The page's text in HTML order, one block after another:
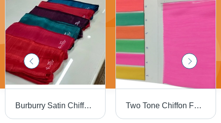
Burburry Satin Chiffon - 44 Inch Width, Dyed Plain Fabric | Light Weight, Tear Resistant, Wrinkle Free, No Color Fade Two Tone Chiffon Fabric - Fabric Style: Plain